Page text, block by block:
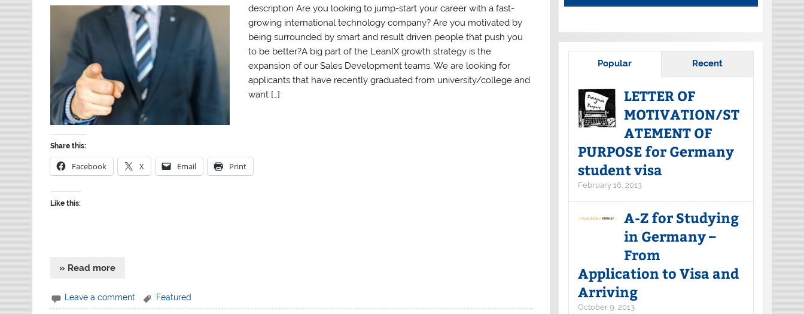
description Are you looking to jump-start your career with a fast-
growing international technology company? Are you motivated by
being surrounded by smart and result driven people that push you
to be better?A big part of the LeanIX growth strategy is the
expansion of our Sales Development teams. We are looking for
applicants that have recently graduated from university/college and
want […]
Share this:
Facebook X Email Print
Like this:
» Read more
Leave a comment Featured
Popular Recent
LETTER OF
MOTIVATION/ST
ATEMENT OF
PURPOSE for Germany
student visa
February 16, 2013
A-Z for Studying
in Germany –
From
Application to Visa and
Arriving
October 9, 2013